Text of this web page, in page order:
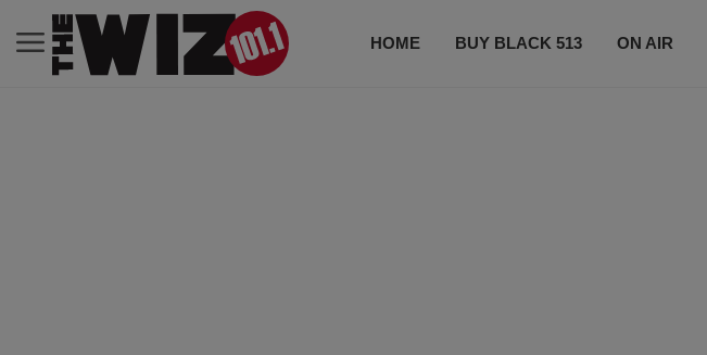
HOME BUY BLACK 513 ON AIR